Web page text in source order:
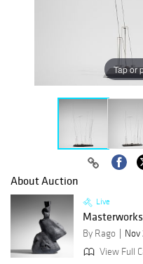
Tap or
About Auction
Live
By Rago Nov
View Full